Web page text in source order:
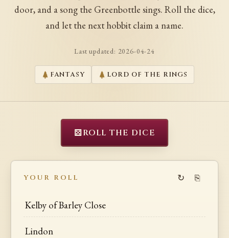
door, and a song the Greenbottle sings. Roll the dice,
and let the next hobbit claim a name.
Last updated: 2026-04-24
FANTASY LORD OF THE RINGS
⚄ROLL THE DICE
YOUR ROLL ↻ ⎘
Kelby of Barley Close
Lindon